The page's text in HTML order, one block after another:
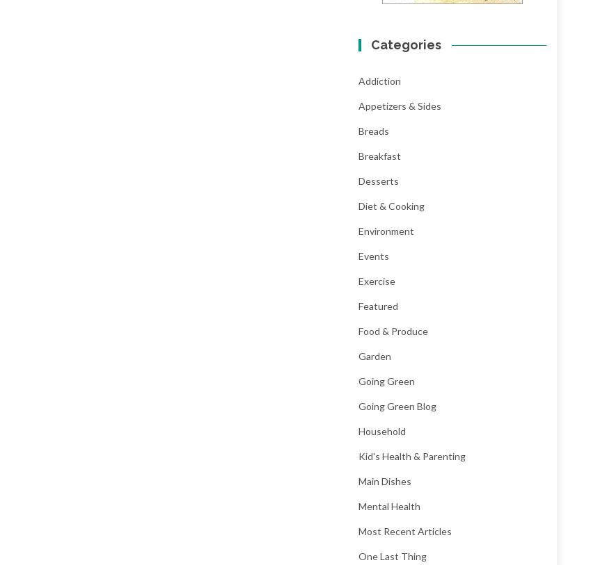
Categories
Addiction
Appetizers & Sides
Breads
Breakfast
Desserts
Diet & Cooking
Environment
Events
Exercise
Featured
Food & Produce
Garden
Going Green
Going Green Blog
Household
Kid's Health & Parenting
Main Dishes
Mental Health
Most Recent Articles
One Last Thing